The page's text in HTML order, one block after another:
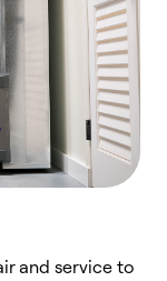
and service to